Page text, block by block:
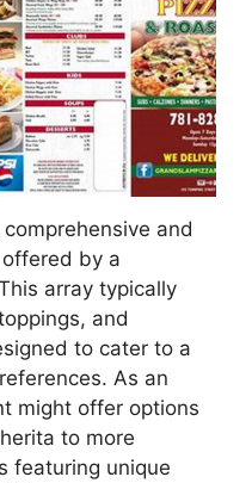
and
by a
array typically
and
to cater to a
As an
might offer options
to more
featuring unique